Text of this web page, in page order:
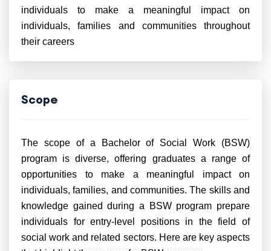
individuals to make a meaningful impact on
individuals, families and communities throughout
their careers
Scope
The scope of a Bachelor of Social Work (BSW)
program is diverse, offering graduates a range of
opportunities to make a meaningful impact on
individuals, families, and communities. The skills and
knowledge gained during a BSW program prepare
individuals for entry-level positions in the field of
social work and related sectors. Here are key aspects